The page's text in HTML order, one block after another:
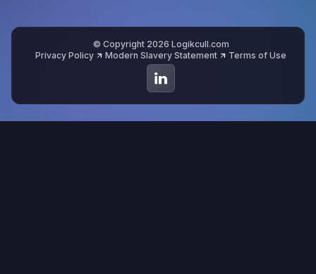
© Copyright 2026 Logikcull.com
Privacy Policy
Modern Slavery Statement Terms of Use